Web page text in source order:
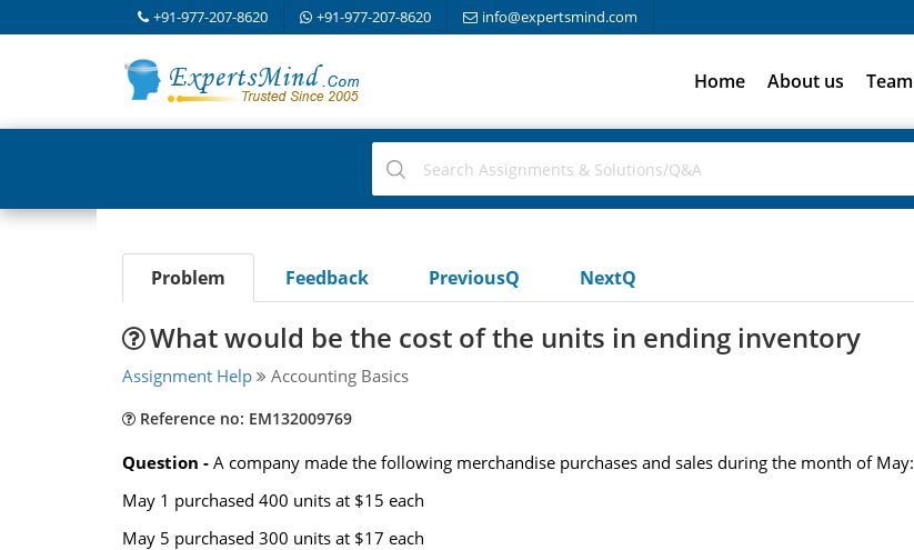
+91-977-207-8620 +91-977-207-8620 info@expertsmind.com
Home About us Team
Problem Feedback PreviousQ NextQ
What would be the cost of the units in ending inventory
Assignment Help Accounting Basics
Reference no: EM132009769
Question - A company made the following merchandise purchases and sales during the month of May:
May 1 purchased 400 units at $15 each
May 5 purchased 300 units at $17 each